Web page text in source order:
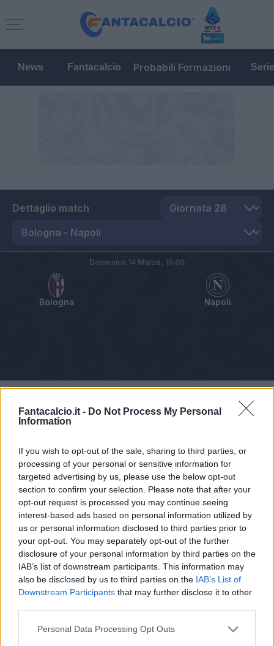
Fantacalcio.it - Do Not Process My Personal
Information
If you wish to opt-out of the sale, sharing to third parties, or
processing of your personal or sensitive information for
targeted advertising by us, please use the below opt-out
section to confirm your selection. Please note that after your
opt-out request is processed you may continue seeing
interest-based ads based on personal information utilized by
us or personal information disclosed to third parties prior to
your opt-out. You may separately opt-out of the further
disclosure of your personal information by third parties on the
IAB’s list of downstream participants. This information may
also be disclosed by us to third parties on the IAB’s List of
Downstream Participants that may further disclose it to other
Personal Data Processing Opt Outs
News Fantacalcio Probabili Formazioni
Dettaglio match
Bologna Napoli
Domenica 14 Marzo, 15:00
Pagelle
Articolo non ancora disponibile.